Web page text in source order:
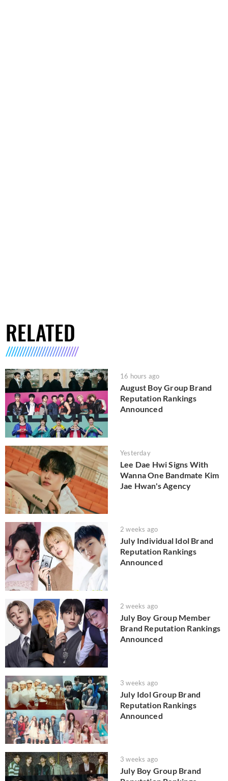
RELATED
16 hours ago
August Boy Group Brand
Reputation Rankings
Announced
Yesterday
Lee Dae Hwi Signs With
Wanna One Bandmate Kim
Jae Hwan's Agency
2 weeks ago
July Individual Idol Brand
Reputation Rankings
Announced
2 weeks ago
July Boy Group Member
Brand Reputation Rankings
Announced
3 weeks ago
July Idol Group Brand
Reputation Rankings
Announced
3 weeks ago
July Boy Group Brand